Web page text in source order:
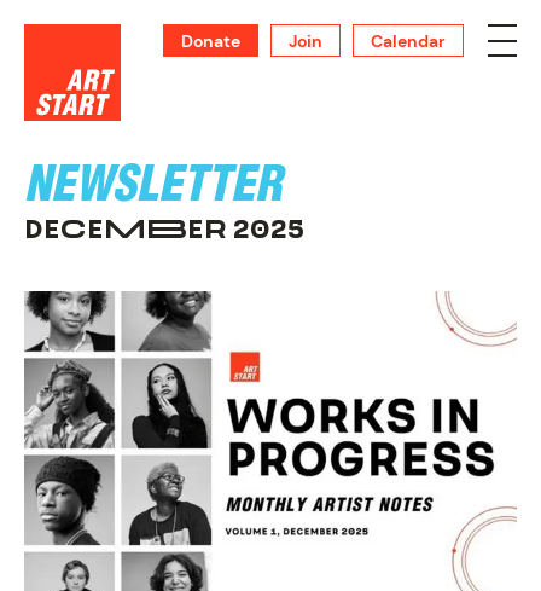
Donate Join Calendar
NEWSLETTER
DECEMBER 2025